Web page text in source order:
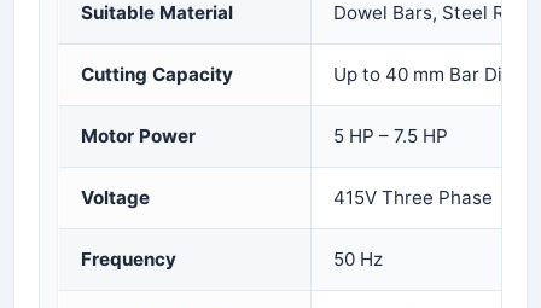
Suitable Material Dowel Bars, Steel
Cutting Capacity Up to 40 mm Bar
Motor Power 5 HP – 7.5 HP
Voltage 415V Three Phase
Frequency 50 Hz